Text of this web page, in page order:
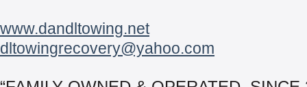
www.dandltowing.net
dltowingrecovery@yahoo.com